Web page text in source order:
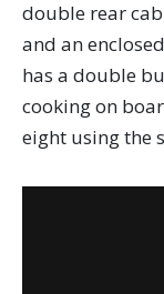
double rear
and an
has a double
cooking on
eight using the